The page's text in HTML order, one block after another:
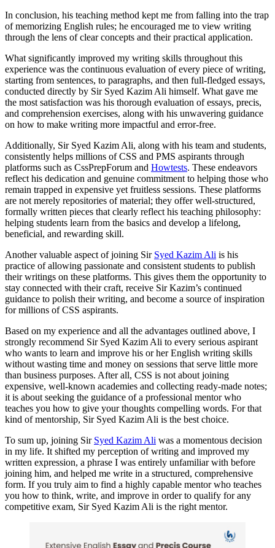
In conclusion, his teaching method kept me from falling into the trap
of memorizing English rules; he encouraged me to view writing
through the lens of clear concepts and their practical application.
What significantly improved my writing skills throughout this
experience was the continuous evaluation of every piece of writing,
starting from sentences, to paragraphs, and then full-fledged essays,
conducted directly by Sir Syed Kazim Ali himself. What gave me
the most satisfaction was his thorough evaluation of essays, precis,
and comprehension exercises, along with his unwavering guidance
on how to make writing more impactful and error-free.
Additionally, Sir Syed Kazim Ali, along with his team and students,
consistently helps millions of CSS and PMS aspirants through
platforms such as CssPrepForum and Howtests. These endeavors
reflect his dedication and genuine commitment to helping those who
remain trapped in expensive yet fruitless sessions. These platforms
are not merely repositories of material; they offer well-structured,
formally written pieces that clearly reflect his teaching philosophy:
helping students learn from the basics and develop a lifelong,
beneficial, and rewarding skill.
Another valuable aspect of joining Sir Syed Kazim Ali is his
practice of allowing passionate and consistent students to publish
their writings on these platforms. This gives them the opportunity to
stay connected with their craft, receive Sir Kazim’s continued
guidance to polish their writing, and become a source of inspiration
for millions of CSS aspirants.
Based on my experience and all the advantages outlined above, I
strongly recommend Sir Syed Kazim Ali to every serious aspirant
who wants to learn and improve his or her English writing skills
without wasting time and money on sessions that serve little more
than business purposes. After all, CSS is not about joining
expensive, well-known academies and collecting ready-made notes;
it is about seeking the guidance of a professional mentor who
teaches you how to give your thoughts compelling words. For that
kind of mentorship, Sir Syed Kazim Ali is the best choice.
To sum up, joining Sir Syed Kazim Ali was a momentous decision
in my life. It shifted my perception of writing and improved my
written expression, a phrase I was entirely unfamiliar with before
joining him, and helped me write in a structured, comprehensive
form. If you truly aim to find a highly capable mentor who teaches
you how to think, write, and improve in order to qualify for any
competitive exam, Sir Syed Kazim Ali is the right mentor.